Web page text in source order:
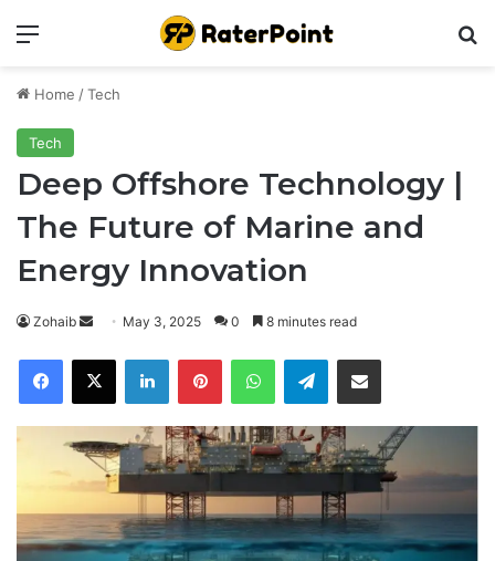
Menu
Home /Tech
Tech
Deep Offshore Technology |
The Future of Marine and
Energy Innovation
Zohaib
Send
email
May 3, 2025 0 8 minutes read
Facebook
X LinkedInPinterestWhatsAppTelegramShare via Email